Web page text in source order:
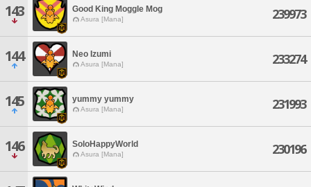
143 Good King Moggle Mog
Asura [Mana] 239973
144 Neo Izumi
Asura [Mana] 233274
145 yummy yummy
Asura [Mana] 231993
146 SoloHappyWorld
Asura [Mana] 230196